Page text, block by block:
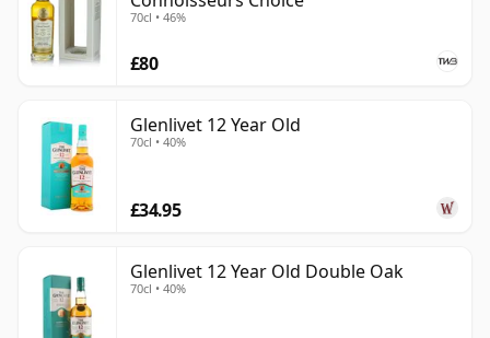
70cl • 46%
£80
Glenlivet 12 Year Old
70cl • 40%
£34.95
Glenlivet 12 Year Old Double Oak
70cl • 40%